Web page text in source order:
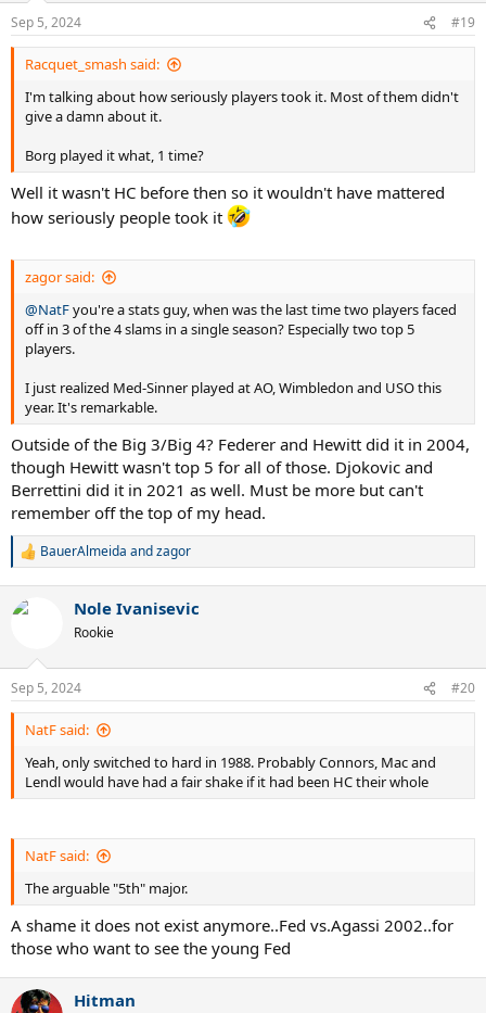
s
:
Sep 5, 2024 #19
Racquet_smash said:
I'm talking about how seriously players took it. Most of them didn't
give a damn about it.
Borg played it what, 1 time?
Well it wasn't HC before then so it wouldn't have mattered
how seriously people took it
zagor said:
@NatFyou're a stats guy, when was the last time two players faced
off in 3 of the 4 slams in a single season? Especially two top 5
players.
I just realized Med-Sinner played at AO, Wimbledon and USO this
year. It's remarkable.
Outside of the Big 3/Big 4? Federer and Hewitt did it in 2004,
though Hewitt wasn't top 5 for all of those. Djokovic and
Berrettini did it in 2021 as well. Must be more but can't
remember off the top of my head.
R
c
s
:
BauerAlmeida andzagor
Nole Ivanisevic
Rookie
Sep 5, 2024 #20
NatF said:
Yeah, only switched to hard in 1988. Probably Connors, Mac and
Lendl would have had a fair shake if it had been HC their whole
NatF said:
The arguable "5th" major.
A shame it does not exist anymore..Fed vs.Agassi 2002..for
those who want to see the young Fed
Hitman